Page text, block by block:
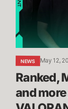
more
Dev
Updates
-
VALORANT
NEWS May 12,
Ranked,
and